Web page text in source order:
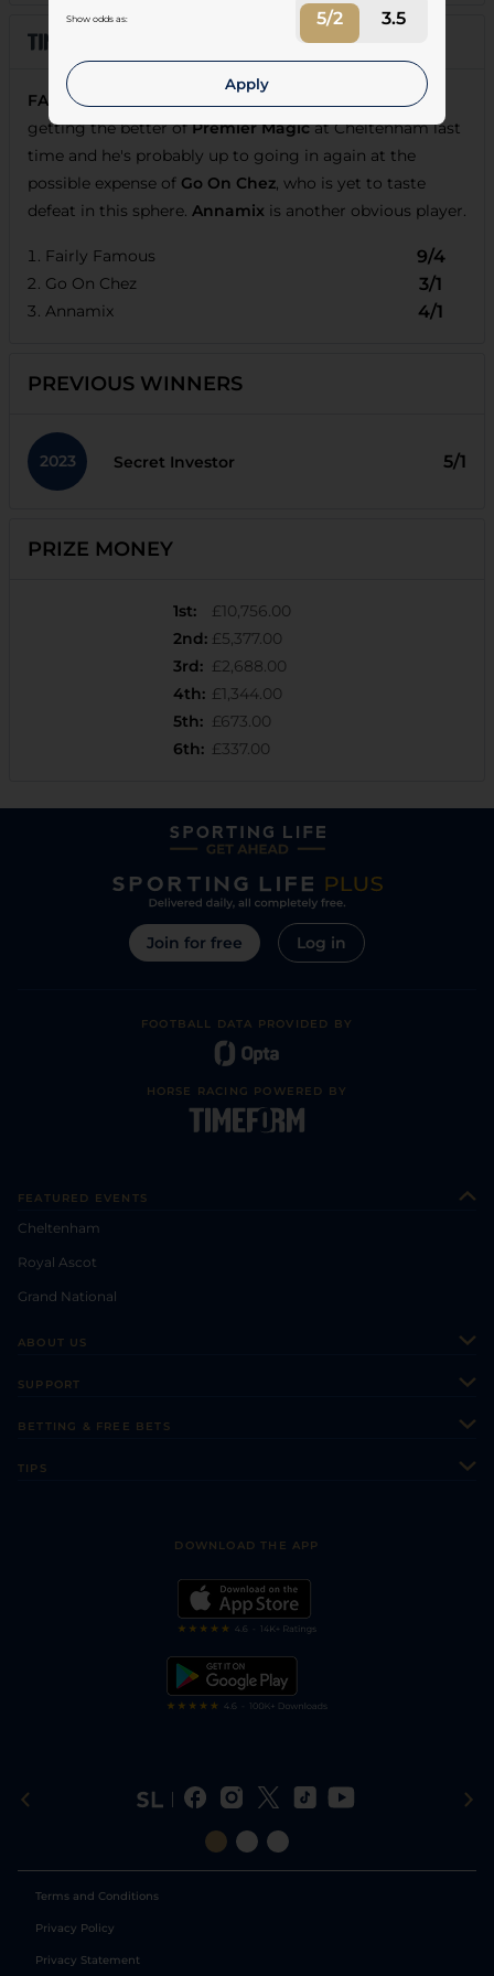
Show odds as: 5/2 3.5
Apply
FAIRLY FAMOUS
was impressive when comfortably
getting the better ofPremier Magicat Cheltenham last
time and he's probably up to going in again at the
possible expense of Go On Chez, who is yet to taste
defeat in this sphere. Annamix is another obvious player.
Fairly Famous 9/4
Go On Chez 3/1
Annamix 4/1
PREVIOUS WINNERS
2023 Secret Investor 5/1
PRIZE MONEY
1st:
£10,756.00
2nd: £5,377.00
3rd: £2,688.00
4th: £1,344.00
5th: £673.00
6th: £337.00
Join for free Log in
FOOTBALL DATA PROVIDED BY
HORSE RACING POWERED BY
FEATURED EVENTS
Cheltenham
Royal Ascot
Grand National
ABOUT US
Sporting Life Plus
Modern Slavery Statement
SUPPORT
BETTING & FREE BETS
TIPS
DOWNLOAD THE APP
Terms and Conditions
Privacy Policy
Privacy Statement